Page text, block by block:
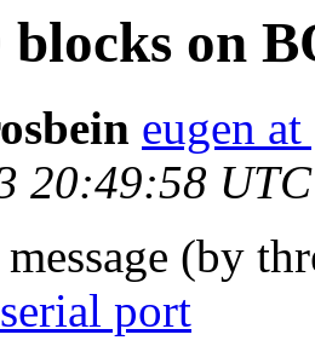
blocks on
eugen
20:49:58
(by
port